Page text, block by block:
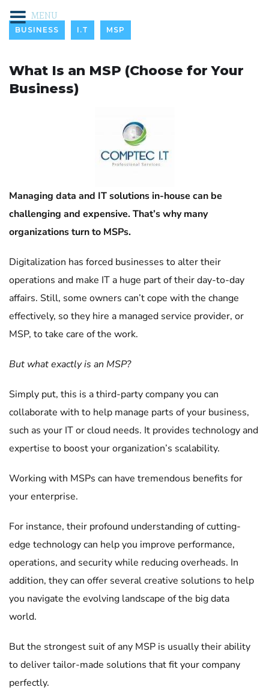
BUSINESS I.T MSP
What Is an MSP (Choose for Your
Business)
Managing data and IT solutions in-house can be
challenging and expensive. That’s why many
organizations turn to MSPs.
Digitalization has forced businesses to alter their
operations and make IT a huge part of their day-to-day
affairs. Still, some owners can’t cope with the change
effectively, so they hire a managed service provider, or
MSP, to take care of the work.
But what exactly is an MSP?
Simply put, this is a third-party company you can
collaborate with to help manage parts of your business,
such as your IT or cloud needs. It provides technology and
expertise to boost your organization’s scalability.
Working with MSPs can have tremendous benefits for
your enterprise.
For instance, their profound understanding of cutting-
edge technology can help you improve performance,
operations, and security while reducing overheads. In
addition, they can offer several creative solutions to help
you navigate the evolving landscape of the big data
world.
But the strongest suit of any MSP is usually their ability
to deliver tailor-made solutions that fit your company
perfectly.
MENU